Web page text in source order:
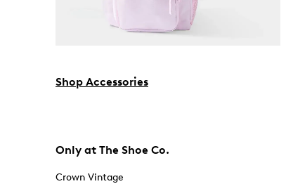
Shop Accessories
Only at The Shoe Co.
Crown Vintage